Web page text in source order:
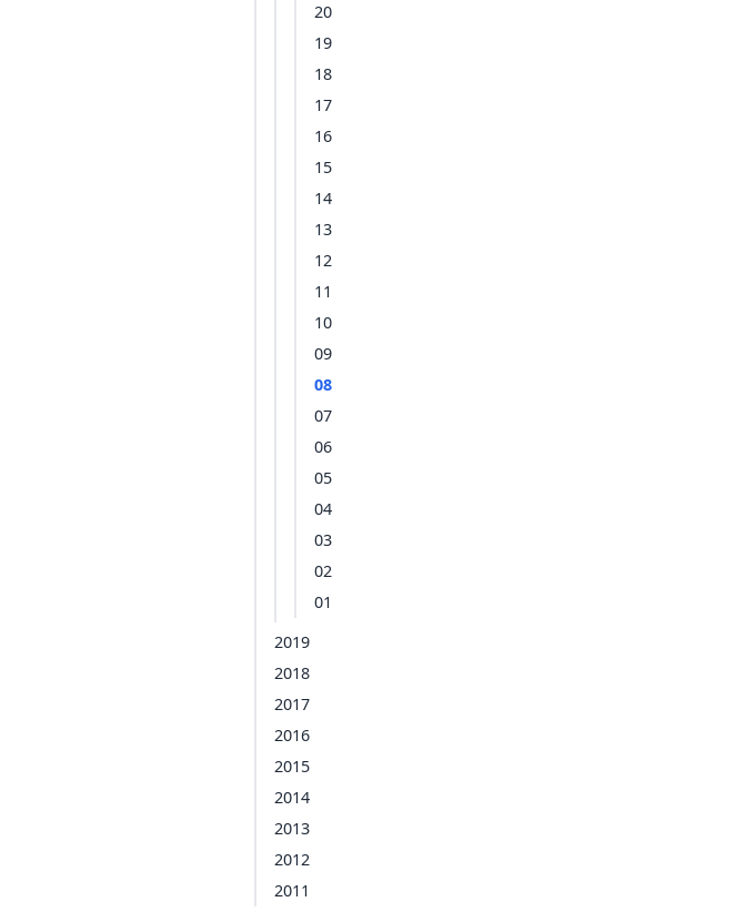
20
19
18
17
16
15
14
13
12
11
10
09
08
07
06
05
04
03
02
01
2019
2018
2017
2016
2015
2014
2013
2012
2011